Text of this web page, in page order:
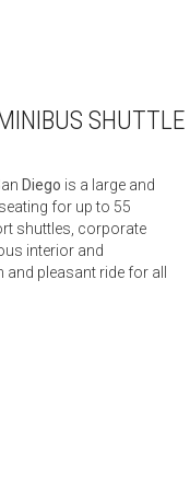
SHUTTLE
Diego is a large and
for up to 55
shuttles, corporate
interior and
pleasant ride for all